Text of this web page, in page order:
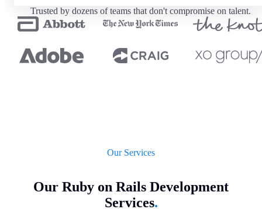
Trusted by dozens of teams that don't compromise on talent.
Our Services
Our Ruby on Rails Development
Services.